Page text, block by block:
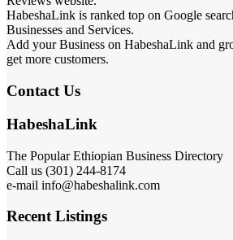
HabeshaLink is ranked top on Google
Businesses and Services.
Add your Business on HabeshaLink and
get more customers.
Contact Us
HabeshaLink
The Popular Ethiopian Business Directory
Call us (301) 244-8174
e-mail info@habeshalink.com
Recent Listings